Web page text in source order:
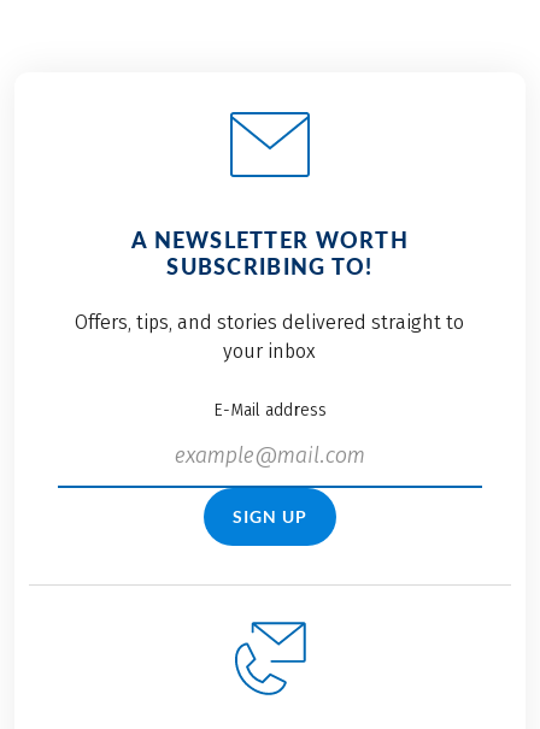
A NEWSLETTER WORTH
SUBSCRIBING TO!
Offers, tips, and stories delivered straight to
your inbox
E-Mail address
SIGN UP